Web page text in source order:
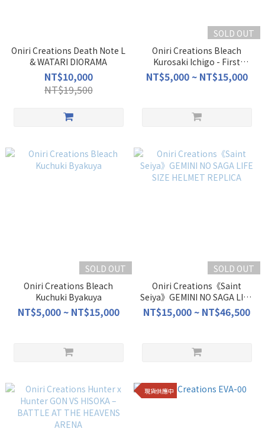
Oniri Creations Death Note L
& WATARI DIORAMA
NT$10,000
NT$19,500
SOLD OUT
Oniri Creations Bleach
Kurosaki Ichigo - First
Bankai
NT$5,000 ~ NT$15,000
SOLD OUT
Oniri Creations Bleach
Kuchuki Byakuya
NT$5,000 ~ NT$15,000
SOLD OUT
Oniri Creations《Saint
Seiya》GEMINI NO SAGA LIFE
SIZE HELMET REPLICA
NT$15,000 ~ NT$46,500
現貨供應中